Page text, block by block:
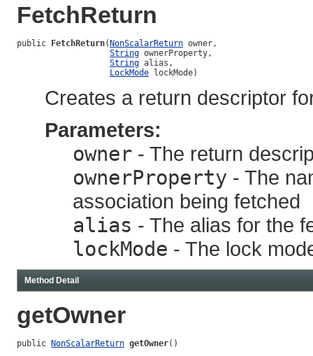
FetchReturn
public FetchReturn( NonScalarReturn owner,
String ownerProperty,
String alias,
LockMode lockMode)
Creates a return descriptor
Parameters:
owner - The return
ownerProperty - The
association being fetched
alias - The alias for the
lockMode - The lock
Method Detail
getOwner
public NonScalarReturn getOwner()